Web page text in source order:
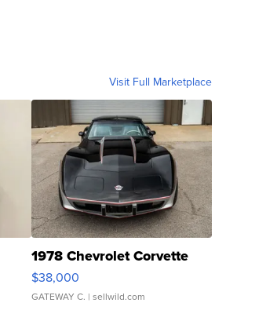
Visit Full Marketplace
1978 Chevrolet Corvette
$38,000
GATEWAY C. | sellwild.com